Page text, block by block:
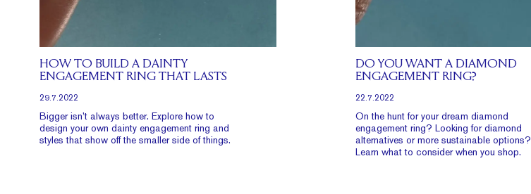
HOW TO BUILD A DAINTY
ENGAGEMENT RING THAT LASTS
29.7.2022
Bigger isn’t always better. Explore how to
design your own dainty engagement ring and
styles that show off the smaller side of things.
DO YOU WANT A DIAMOND
ENGAGEMENT RING?
22.7.2022
On the hunt for your dream diamond
engagement ring? Looking for diamond
alternatives or more sustainable options?
Learn what to consider when you shop.